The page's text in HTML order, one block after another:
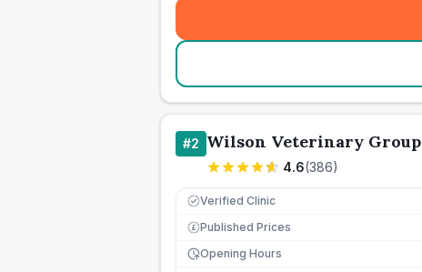
#2 Wilson Veterinary Group
4.6(386)
Verified Clinic
£ Published Prices
Opening Hours